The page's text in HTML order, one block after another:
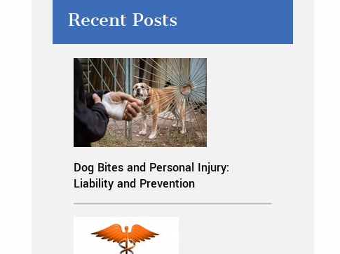
Recent Posts
Dog Bites and Personal Injury:
Liability and Prevention